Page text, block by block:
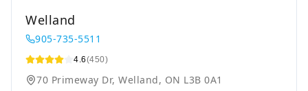
Welland
905-735-5511
4.6(450)
70 Primeway Dr, Welland, ON L3B 0A1